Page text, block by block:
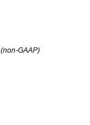
(non-GAAP)